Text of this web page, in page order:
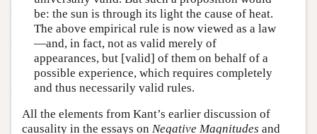
be: the sun is through its light the cause of heat.
The above empirical rule is now viewed as a law
—and, in fact, not as valid merely of
appearances, but [valid] of them on behalf of a
possible experience, which requires completely
and thus necessarily valid rules.
All the elements from Kant’s earlier discussion of
causality in the essays on Negative Magnitudes and